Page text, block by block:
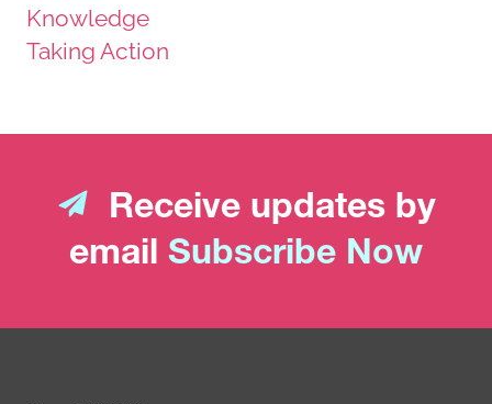
Knowledge
Taking Action
Receive updates by
email Subscribe Now